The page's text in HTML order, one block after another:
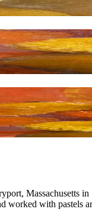
Massachusetts
worked with